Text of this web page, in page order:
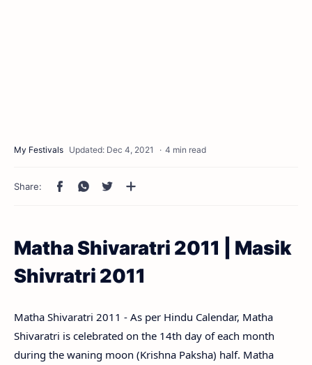
4 min read
Matha Shivaratri 2011 | Masik
Shivratri 2011
Matha Shivaratri 2011 - As per Hindu Calendar, Matha
Shivaratri is celebrated on the 14th day of each month
during the waning moon (Krishna Paksha) half. Matha